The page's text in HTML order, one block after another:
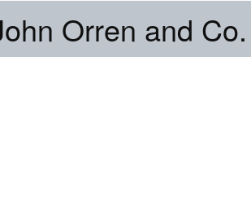
Orren and Co.